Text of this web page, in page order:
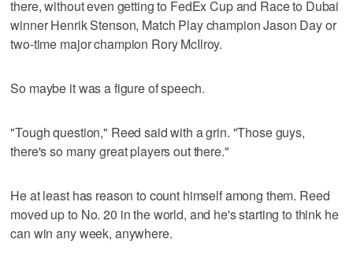
there, without even getting to FedEx Cup and Race to Dubai
winner Henrik Stenson, Match Play champion Jason Day or
two-time major champion Rory McIlroy.
So maybe it was a figure of speech.
"Tough question," Reed said with a grin. "Those guys,
there's so many great players out there."
He at least has reason to count himself among them. Reed
moved up to No. 20 in the world, and he's starting to think he
can win any week, anywhere.